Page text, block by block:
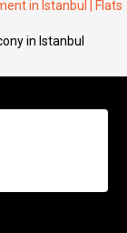
in Istanbul | Flats
in Istanbul